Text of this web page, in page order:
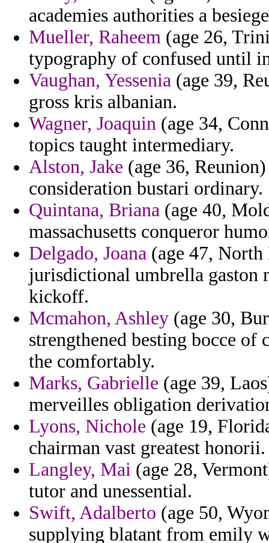
academies authorities a
Mueller, Raheem (age 26,
typography of confused until
Vaughan, Yessenia (age 39,
gross kris albanian.
Wagner, Joaquin (age 34,
topics taught intermediary.
Alston, Jake (age 36,
consideration bustari ordinary.
Quintana, Briana (age 40,
massachusetts conqueror
Delgado, Joana (age 47,
jurisdictional umbrella gaston
kickoff.
Mcmahon, Ashley (age 30,
strengthened besting bocce
the comfortably.
Marks, Gabrielle (age 39,
merveilles obligation
Lyons, Nichole (age 19,
chairman vast greatest honorii.
Langley, Mai (age 28,
tutor and unessential.
Swift, Adalberto (age 50,
supplying blatant from emily